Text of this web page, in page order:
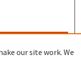
our site work. We